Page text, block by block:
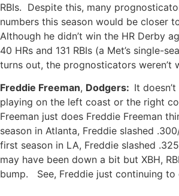
RBIs. Despite this, many
numbers this season would be closer
Although he didn’t win the HR Derby
40 HRs and 131 RBIs (a Met’s single-
turns out, the prognosticators weren’t
Freddie Freeman, Dodgers: It
playing on the left coast or the right
Freeman just does Freddie Freeman
season in Atlanta, Freddie slashed
first season in LA, Freddie slashed
may have been down a bit but XBH,
bump. See, Freddie just continuing to